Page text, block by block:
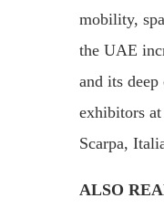
mobility,
the UAE
and its
exhibitors
Scarpa,
ALSO